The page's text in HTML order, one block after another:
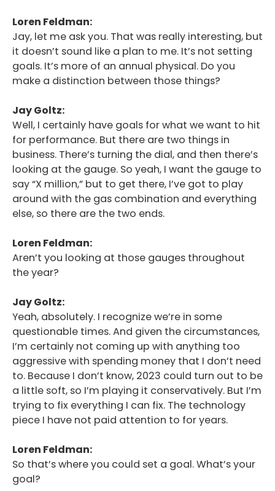
Loren Feldman:
Jay, let me ask you. That was really interesting, but
it doesn’t sound like a plan to me. It’s not setting
goals. It’s more of an annual physical. Do you
make a distinction between those things?
Jay Goltz:
Well, I certainly have goals for what we want to hit
for performance. But there are two things in
business. There’s turning the dial, and then there’s
looking at the gauge. So yeah, I want the gauge to
say “X million,” but to get there, I’ve got to play
around with the gas combination and everything
else, so there are the two ends.
Loren Feldman:
Aren’t you looking at those gauges throughout
the year?
Jay Goltz:
Yeah, absolutely. I recognize we’re in some
questionable times. And given the circumstances,
I’m certainly not coming up with anything too
aggressive with spending money that I don’t need
to. Because I don’t know, 2023 could turn out to be
a little soft, so I’m playing it conservatively. But I’m
trying to fix everything I can fix. The technology
piece I have not paid attention to for years.
Loren Feldman:
So that’s where you could set a goal. What’s your
goal?